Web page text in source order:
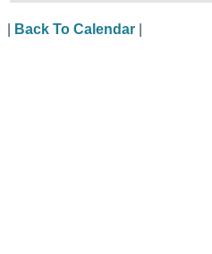
Back To Calendar